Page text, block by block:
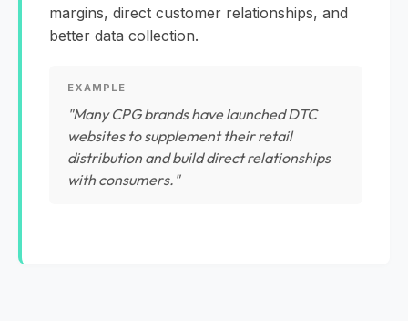
margins, direct customer relationships, and
better data collection.
EXAMPLE
"Many CPG brands have launched DTC
websites to supplement their retail
distribution and build direct relationships
with consumers."